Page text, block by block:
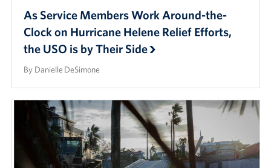
As Service Members Work Around-the-
Clock on Hurricane Helene Relief Efforts,
the USO is by Their Side
By Danielle DeSimone